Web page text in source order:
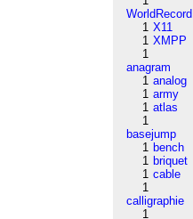
WorldRecord
1 X11
1 XMPP
1
anagram
1 analog
1 army
1 atlas
1
basejump
1 bench
1 briquet
1 cable
1
calligraphie
1